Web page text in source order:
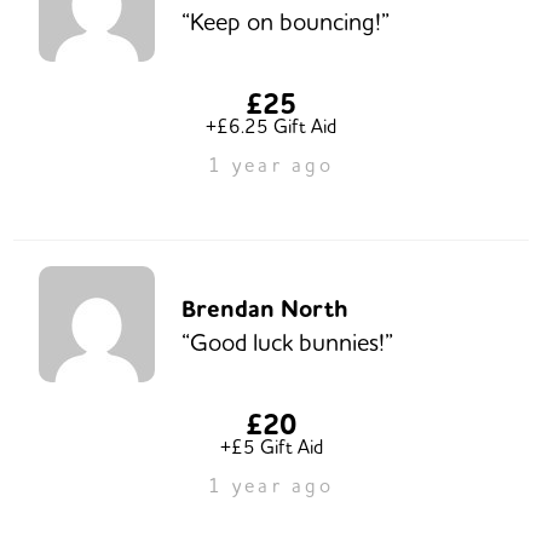
“Keep on bouncing!”
£25
+£6.25 Gift Aid
1 year ago
Brendan North
“Good luck bunnies!”
£20
+£5 Gift Aid
1 year ago